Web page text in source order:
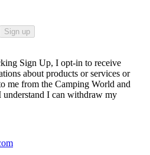
Sign up
Sign Up, I opt-in to receive
about products or services or
me from the Camping World and
understand I can withdraw my